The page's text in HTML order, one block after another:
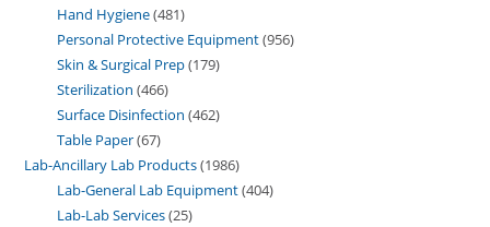
Hand Hygiene 481
Personal Protective Equipment 956
Skin & Surgical Prep 179
Sterilization 466
Surface Disinfection 462
Table Paper 67
Lab-Ancillary Lab Products 1986
Lab-General Lab Equipment 404
Lab-Lab Services 25